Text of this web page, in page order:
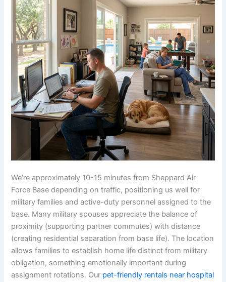
We’re approximately 10-15 minutes from Sheppard Air
Force Base depending on traffic, positioning us well for
military families and active-duty personnel assigned to the
base. Many military spouses appreciate the balance of
proximity (supporting partner commutes) with distance
(creating residential separation from base life). The location
allows families to establish home life distinct from military
obligation, something emotionally important during
assignment rotations. Our pet-friendly rentals near hospital